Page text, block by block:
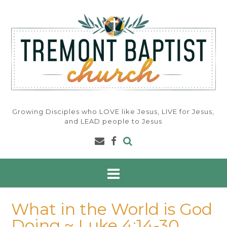
content
Growing Disciples who LOVE like Jesus, LIVE for Jesus,
and LEAD people to Jesus
What in the World is God